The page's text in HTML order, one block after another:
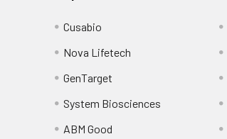
Cusabio
Nova Lifetech
GenTarget
System Biosciences
ABM Good